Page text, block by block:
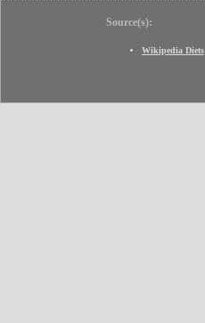
Source(s):
Wikipedia Diets